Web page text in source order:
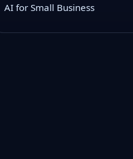
AI for Small Business